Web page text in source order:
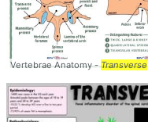
Vertebrae Anatomy -Transverse